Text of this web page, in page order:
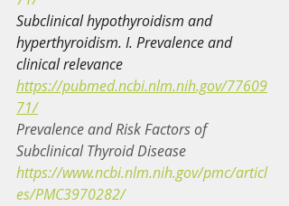
Subclinical hypothyroidism and
hyperthyroidism. I. Prevalence and
clinical relevance
https://pubmed.ncbi.nlm.nih.gov/77609
71/
Prevalence and Risk Factors of
Subclinical Thyroid Disease
https://www.ncbi.nlm.nih.gov/pmc/articl
es/PMC3970282/